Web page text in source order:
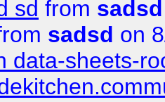
sd from sadsd
sadsd on
data-sheets-